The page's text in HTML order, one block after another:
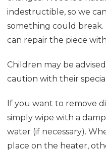
indestructible, so we
something could break.
can repair the piece
Children may be
caution with their
If you want to remove
simply wipe with a
water (if necessary).
place on the heater,